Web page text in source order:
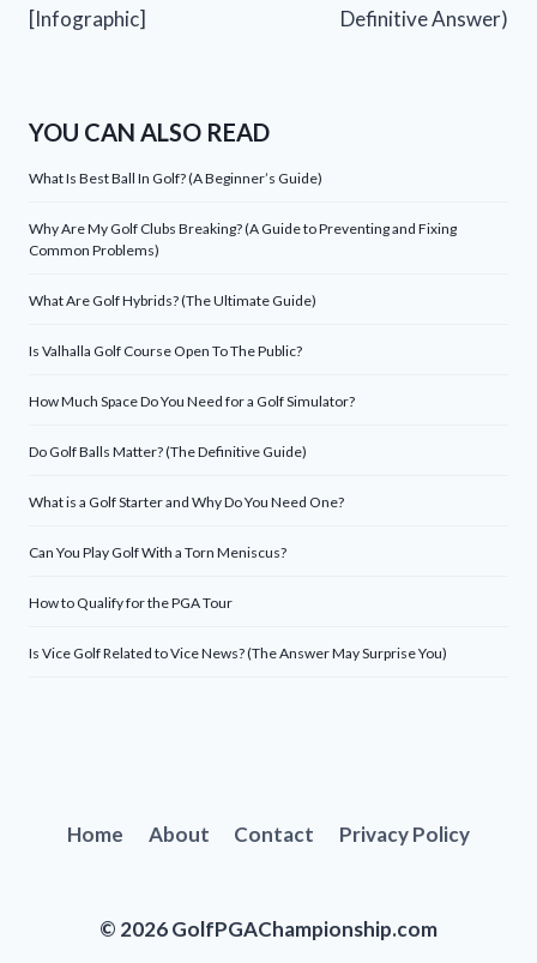
[Infographic]
Definitive Answer)
YOU CAN ALSO READ
What Is Best Ball In Golf? (A Beginner’s Guide)
Why Are My Golf Clubs Breaking? (A Guide to Preventing and Fixing
Common Problems)
What Are Golf Hybrids? (The Ultimate Guide)
Is Valhalla Golf Course Open To The Public?
How Much Space Do You Need for a Golf Simulator?
Do Golf Balls Matter? (The Definitive Guide)
What is a Golf Starter and Why Do You Need One?
Can You Play Golf With a Torn Meniscus?
How to Qualify for the PGA Tour
Is Vice Golf Related to Vice News? (The Answer May Surprise You)
Home About Contact Privacy Policy
© 2026 GolfPGAChampionship.com